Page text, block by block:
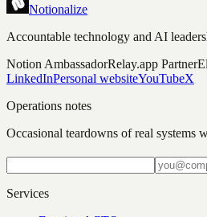
Notionalize
Accountable technology and AI
Notion AmbassadorRelay.app Partner
LinkedInPersonal websiteYouTubeX
Operations notes
Occasional teardowns of real systems
Services